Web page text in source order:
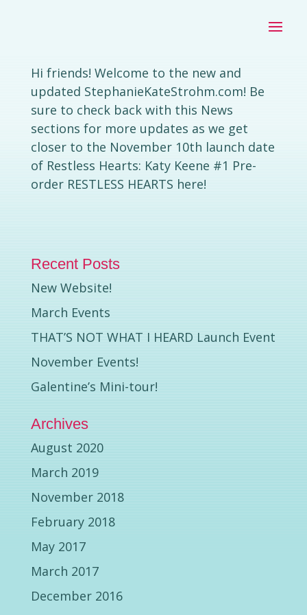
Hi friends! Welcome to the new and
updated StephanieKateStrohm.com! Be
sure to check back with this News
sections for more updates as we get
closer to the November 10th launch date
of Restless Hearts: Katy Keene #1 Pre-
order RESTLESS HEARTS here!
Recent Posts
New Website!
March Events
THAT’S NOT WHAT I HEARD Launch Event
November Events!
Galentine’s Mini-tour!
Archives
August 2020
March 2019
November 2018
February 2018
May 2017
March 2017
December 2016